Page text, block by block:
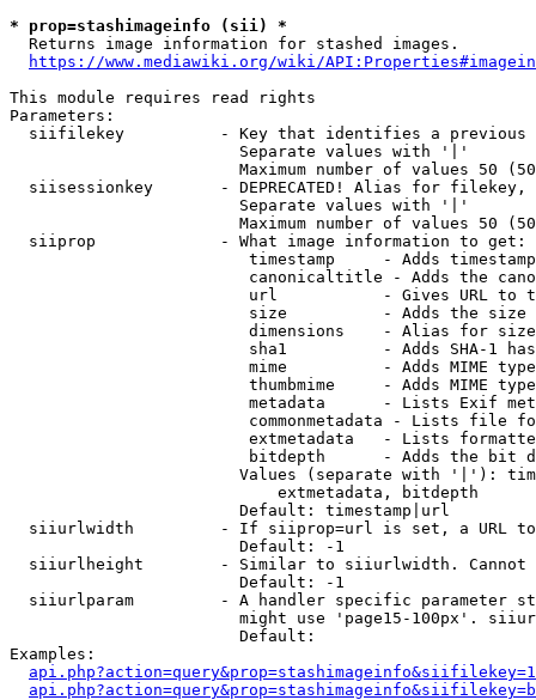
* prop=stashimageinfo (sii) *
  Returns image information for stashed images.
https://www.mediawiki.org/wiki/
This module requires read rights
Parameters:
siifilekey          - Key that identifies a
                        Separate values with '|'
Maximum number of values 50
siisessionkey       - DEPRECATED! Alias for filekey,
                        Separate values with '|'
Maximum number of values 50
  siiprop             - What image information to get:
timestamp     - Adds
canonicaltitle - Adds the
url           - Gives URL to
size          - Adds the
                         dimensions    - Alias for size
sha1          - Adds SHA-1
mime          - Adds MIME
thumbmime     - Adds MIME
metadata      - Lists Exif
commonmetadata - Lists file
extmetadata   - Lists
bitdepth      - Adds the bit
Values (separate with '|'):
                            extmetadata, bitdepth
                        Default: timestamp|url
siiurlwidth         - If siiprop=url is set, a URL
                        Default: -1
siiurlheight        - Similar to siiurlwidth. Cannot
                        Default: -1
siiurlparam         - A handler specific parameter
might use 'page15-100px'.
                        Default:
Examples: